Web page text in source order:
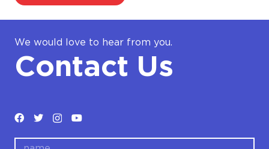
We would love to hear from you.
Contact Us
name